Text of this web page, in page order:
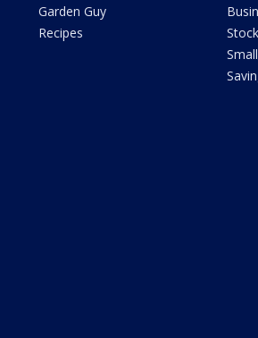
Garden Guy
Recipes